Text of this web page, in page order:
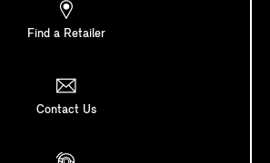
Find a Retailer
Contact Us